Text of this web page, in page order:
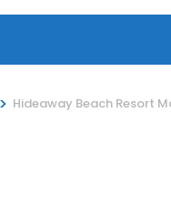
> Hideaway Beach Resort